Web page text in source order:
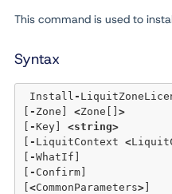
This command is used to
Syntax
Install -
- Zone] <Zone[] >
-Key] <string>
- LiquitContext <
-WhatIf]
- Confirm]
<CommonParameters>